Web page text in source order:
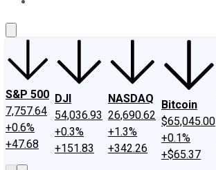
S&P 500
7,757.64
+0.6%
+47.68
DJI
54,036.93
+0.3%
+151.83
NASDAQ
26,690.62
+1.3%
+342.26
Bitcoin
$65,045.00
+0.1%
+$65.37